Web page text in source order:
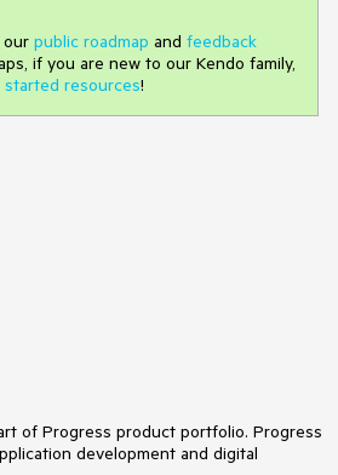
our public roadmap and feedback
if you are new to our Kendo family,
resources!
of Progress product portfolio. Progress
development and digital